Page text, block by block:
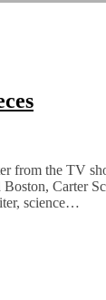
from the TV
Carter
science…